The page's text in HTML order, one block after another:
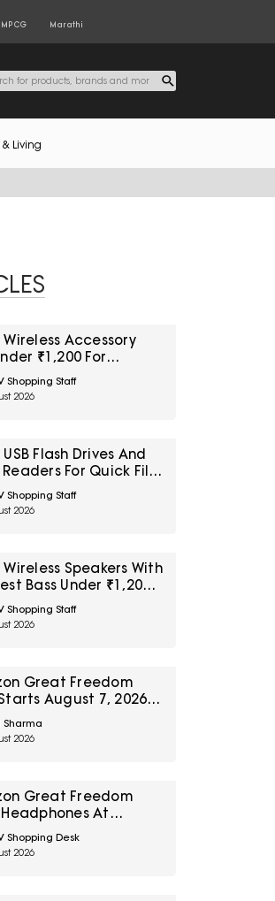
MPCG Marathi
Living
Wireless Accessory
₹1,200 For
Travellers
Shopping Staff
2026
USB Flash Drives And
For Quick File
Under ₹2,000
Shopping Staff
2026
Wireless Speakers With
Bass Under ₹1,200
Indoor Spaces
Shopping Staff
2026
Great Freedom
August 7, 2026:
Audio Picks To
Today
Sharma
2026
Great Freedom
At
Prices For Music,
Gaming
Shopping Desk
2026